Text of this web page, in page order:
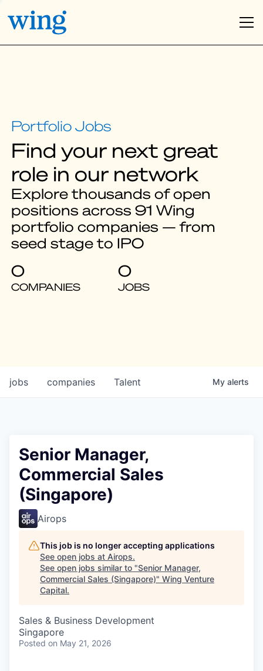
Find your next great
role in our network
Explore thousands of open
positions across 91 Wing
portfolio companies — from
seed stage to IPO
0
COMPANIES
0
JOBS
jobs companies Talent My alerts
Senior Manager,
Commercial Sales
(Singapore)
Airops
This job is no longer accepting applications
See open jobs at Airops.
See open jobs similar to "Senior Manager,
Commercial Sales (Singapore)" Wing Venture
Capital.
Sales & Business Development
Singapore
Posted on May 21, 2026